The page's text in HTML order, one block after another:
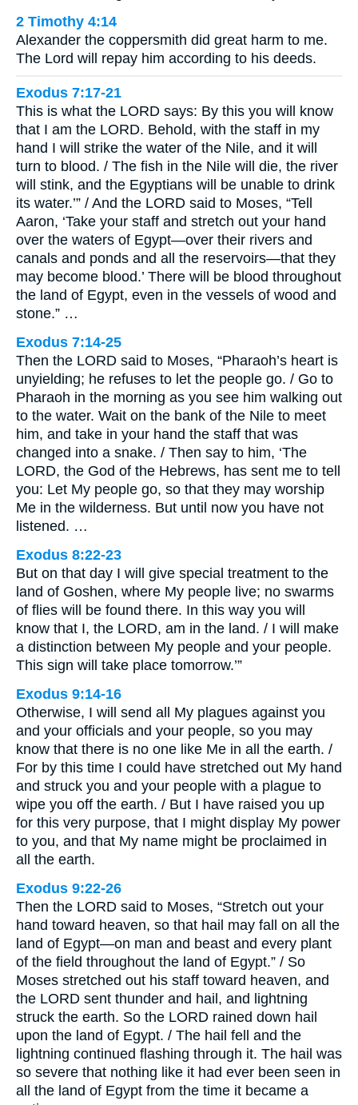
2 Timothy 4:14
Alexander the coppersmith did great harm to me.
The Lord will repay him according to his deeds.
Exodus 7:17-21
This is what the LORD says: By this you will know
that I am the LORD. Behold, with the staff in my
hand I will strike the water of the Nile, and it will
turn to blood. / The fish in the Nile will die, the river
will stink, and the Egyptians will be unable to drink
its water.’” / And the LORD said to Moses, “Tell
Aaron, ‘Take your staff and stretch out your hand
over the waters of Egypt—over their rivers and
canals and ponds and all the reservoirs—that they
may become blood.’ There will be blood throughout
the land of Egypt, even in the vessels of wood and
stone.” …
Exodus 7:14-25
Then the LORD said to Moses, “Pharaoh’s heart is
unyielding; he refuses to let the people go. / Go to
Pharaoh in the morning as you see him walking out
to the water. Wait on the bank of the Nile to meet
him, and take in your hand the staff that was
changed into a snake. / Then say to him, ‘The
LORD, the God of the Hebrews, has sent me to tell
you: Let My people go, so that they may worship
Me in the wilderness. But until now you have not
listened. …
Exodus 8:22-23
But on that day I will give special treatment to the
land of Goshen, where My people live; no swarms
of flies will be found there. In this way you will
know that I, the LORD, am in the land. / I will make
a distinction between My people and your people.
This sign will take place tomorrow.’”
Exodus 9:14-16
Otherwise, I will send all My plagues against you
and your officials and your people, so you may
know that there is no one like Me in all the earth. /
For by this time I could have stretched out My hand
and struck you and your people with a plague to
wipe you off the earth. / But I have raised you up
for this very purpose, that I might display My power
to you, and that My name might be proclaimed in
all the earth.
Exodus 9:22-26
Then the LORD said to Moses, “Stretch out your
hand toward heaven, so that hail may fall on all the
land of Egypt—on man and beast and every plant
of the field throughout the land of Egypt.” / So
Moses stretched out his staff toward heaven, and
the LORD sent thunder and hail, and lightning
struck the earth. So the LORD rained down hail
upon the land of Egypt. / The hail fell and the
lightning continued flashing through it. The hail was
so severe that nothing like it had ever been seen in
all the land of Egypt from the time it became a